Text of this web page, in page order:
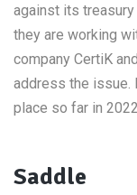
against its
they are working
company CertiK
address the issue.
place so far in
Saddle